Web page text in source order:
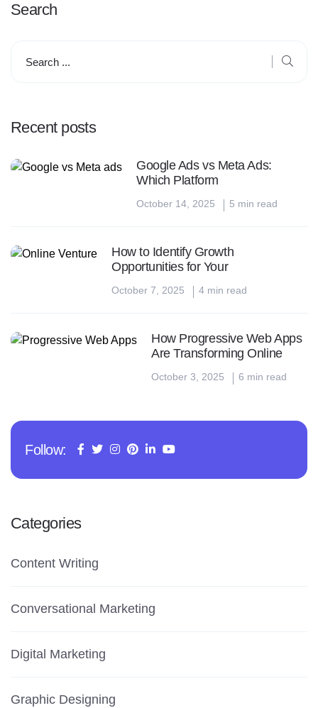
Search
Recent posts
Google Ads vs Meta Ads:
Which Platform
October 14, 2025 5 min read
How to Identify Growth
Opportunities for Your
October 7, 2025 4 min read
How Progressive Web Apps
Are Transforming Online
October 3, 2025 6 min read
Follow:
Categories
Content Writing
Conversational Marketing
Digital Marketing
Graphic Designing